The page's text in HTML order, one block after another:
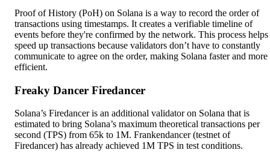
Proof of History (PoH) on Solana is a way to record the order of
transactions using timestamps. It creates a verifiable timeline of
events before they're confirmed by the network. This process helps
speed up transactions because validators don’t have to constantly
communicate to agree on the order, making Solana faster and more
efficient.
Freaky Dancer Firedancer
Solana’s Firedancer is an additional validator on Solana that is
estimated to bring Solana’s maximum theoretical transactions per
second (TPS) from 65k to 1M. Frankendancer (testnet of
Firedancer) has already achieved 1M TPS in test conditions.